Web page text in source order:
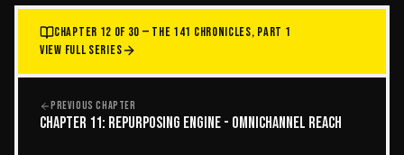
CHAPTER 12 OF 30 — THE 141 CHRONICLES, PART 1
VIEW FULL SERIES
PREVIOUS CHAPTER
CHAPTER 11: REPURPOSING ENGINE - OMNICHANNEL REACH